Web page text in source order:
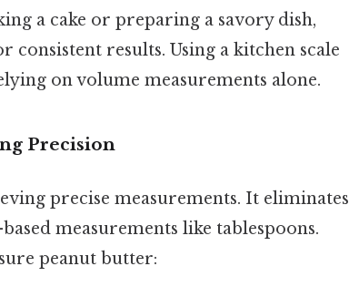
a cake or preparing a savory dish,
results. Using a kitchen scale
on volume measurements alone.
Precision
precise measurements. It eliminates
measurements like tablespoons.
peanut butter: